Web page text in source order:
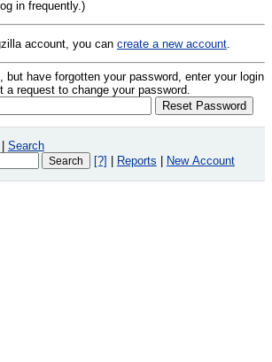
in frequently.)
account, you can create a new account.
but have forgotten your password, enter your login
a request to change your password.
| Search
[?] | Reports | New Account